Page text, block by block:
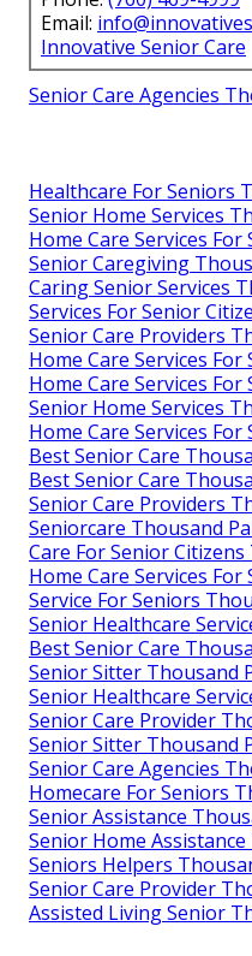
Email:
Innovative Senior Care
Senior Care Agencies
Healthcare For Seniors
Senior Home Services
Home Care Services
Senior Caregiving
Caring Senior Services
Services For Senior
Senior Care Providers
Home Care Services
Home Care Services
Senior Home Services
Home Care Services
Best Senior Care
Best Senior Care
Senior Care Providers
Seniorcare Thousand
Care For Senior
Home Care Services
Service For Seniors
Senior Healthcare
Best Senior Care
Senior Sitter Thousand
Senior Healthcare
Senior Care Provider
Senior Sitter Thousand
Senior Care Agencies
Homecare For Seniors
Senior Assistance
Senior Home
Seniors Helpers
Senior Care Provider
Assisted Living Senior